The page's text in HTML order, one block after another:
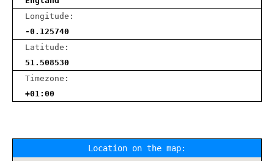
Longitude:
-0.125740
Latitude:
51.508530
Timezone:
+01:00
Location on the map: